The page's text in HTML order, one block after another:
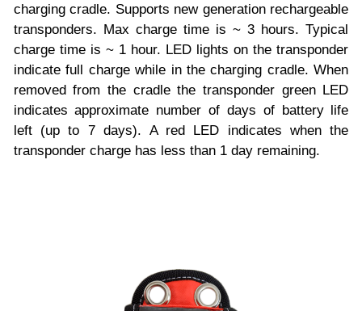
charging cradle. Supports new generation rechargeable
transponders. Max charge time is ~ 3 hours. Typical
charge time is ~ 1 hour. LED lights on the transponder
indicate full charge while in the charging cradle. When
removed from the cradle the transponder green LED
indicates approximate number of days of battery life
left (up to 7 days). A red LED indicates when the
transponder charge has less than 1 day remaining.